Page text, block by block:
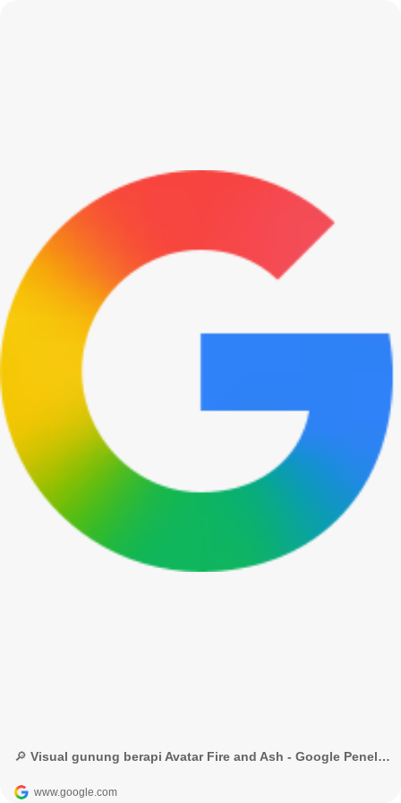
🔎 Visual gunung berapi Avatar Fire and Ash - Google Penelusuran
www.google.com